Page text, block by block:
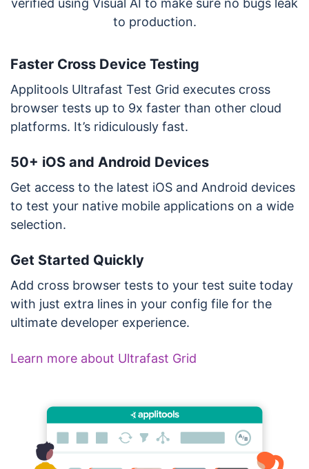
to production.
Faster Cross Device Testing
Applitools Ultrafast Test Grid executes cross
browser tests up to 9x faster than other cloud
platforms. It’s ridiculously fast.
50+ iOS and Android Devices
Get access to the latest iOS and Android devices
to test your native mobile applications on a wide
selection.
Get Started Quickly
Add cross browser tests to your test suite today
with just extra lines in your config file for the
ultimate developer experience.
Learn more about Ultrafast Grid